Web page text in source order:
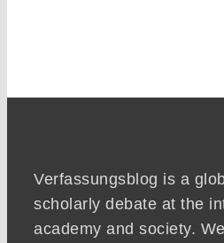
Verfassungsblog is a
scholarly debate at the
academy and society.